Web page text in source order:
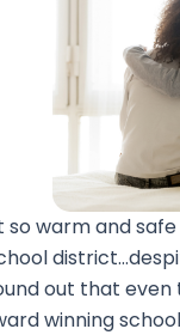
so warm and
out that
winning